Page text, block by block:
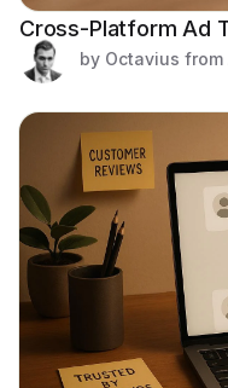
Cross-Platform Ad
by Octavius from